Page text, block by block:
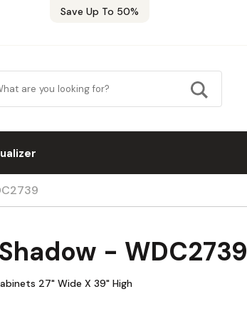
Save Up To 50%
- WDC2739
27" Wide X 39" High